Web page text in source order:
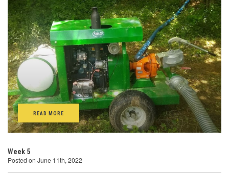
READ MORE
Week 5
Posted on June 11th, 2022